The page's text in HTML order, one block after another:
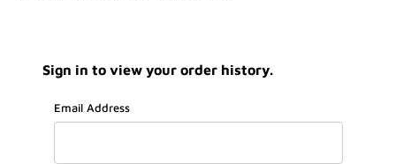
Sign in to view your order history.
Lookup Order History Account Log In
Email Address